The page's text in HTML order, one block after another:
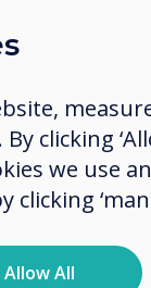
clicking
we use
Allow All